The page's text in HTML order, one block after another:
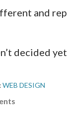
and
decided
WEB DESIGN